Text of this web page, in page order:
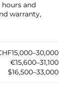
and
warranty,
€15,600–31,100
$16,500–33,000